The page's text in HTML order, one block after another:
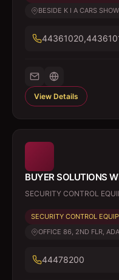
BESIDE K I A CARS
View Details
BUYER SOLUTIONS
SECURITY CONTROL
SECURITY CONTROL
OFFICE 86, 2ND FLR,
44478200